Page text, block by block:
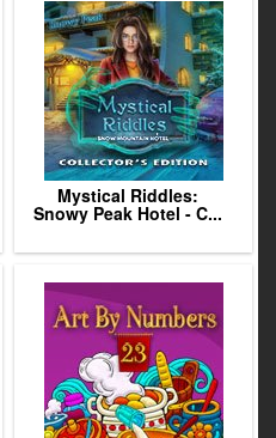
Mystical Riddles:
Snowy Peak Hotel - C...